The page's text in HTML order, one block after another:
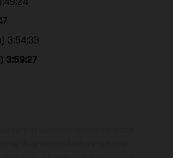
3:54:33
3:59:27